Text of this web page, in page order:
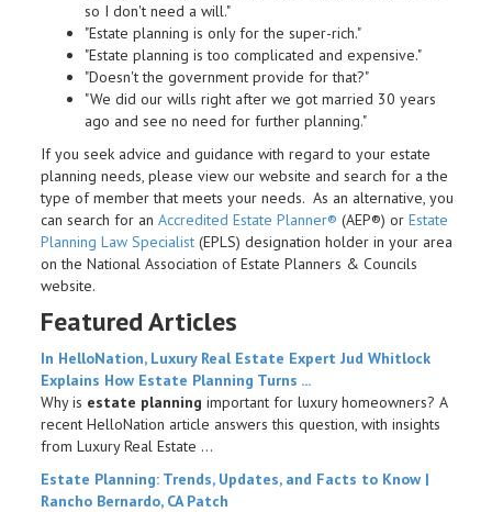
so I don't need a will."
"Estate planning is only for the super-rich."
"Estate planning is too complicated and expensive."
"Doesn't the government provide for that?"
"We did our wills right after we got married 30 years
ago and see no need for further planning."
If you seek advice and guidance with regard to your estate
planning needs, please view our website and search for a the
type of member that meets your needs. As an alternative, you
can search for an Accredited Estate Planner® (AEP®) or Estate
Planning Law Specialist (EPLS) designation holder in your area
on the National Association of Estate Planners & Councils
website.
Featured Articles
In HelloNation, Luxury Real Estate Expert Jud Whitlock
Explains How Estate Planning Turns ...
Why is estate planning important for luxury homeowners? A
recent HelloNation article answers this question, with insights
from Luxury Real Estate ...
Estate Planning: Trends, Updates, and Facts to Know |
Rancho Bernardo, CA Patch